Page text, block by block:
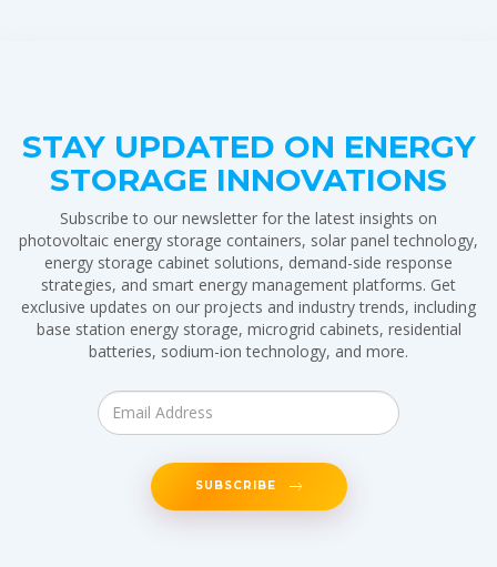
STAY UPDATED ON ENERGY
STORAGE INNOVATIONS
Subscribe to our newsletter for the latest insights on
photovoltaic energy storage containers, solar panel technology,
energy storage cabinet solutions, demand-side response
strategies, and smart energy management platforms. Get
exclusive updates on our projects and industry trends, including
base station energy storage, microgrid cabinets, residential
batteries, sodium-ion technology, and more.
SUBSCRIBE